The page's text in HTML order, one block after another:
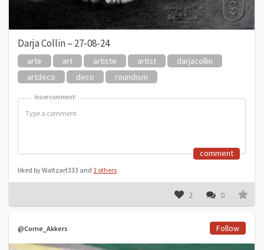
Darja Collin – 27-08-24
arte art artiste artist
darjacollin
artdeco
deco roundism
leave comment:
leave comment:
comment
liked by Waltzart333 and 1 others
2 0
@Corne_Akkers Follow